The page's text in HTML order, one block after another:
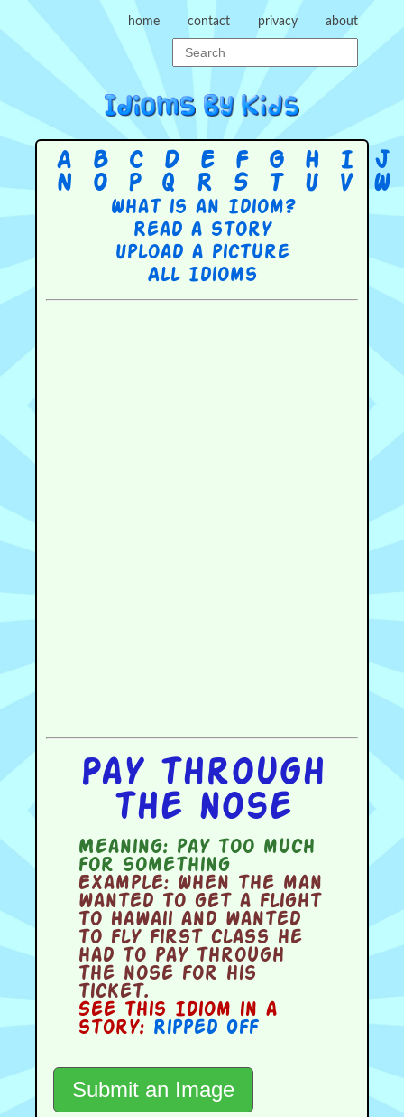
home contact privacy about
A B C D E F G H I J
N
O P Q R S T U V W
What is an Idiom?
Read a story
Upload a picture
All Idioms
Pay through
the nose
Meaning:pay too much
for something
Example:When the man
wanted to get a flight
to Hawaii and wanted
to fly first class he
had to pay through
the nose for his
ticket.
See this Idiom in a
story: Ripped Off
Submit an Image